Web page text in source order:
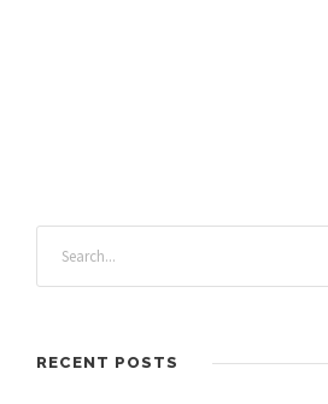
RECENT POSTS